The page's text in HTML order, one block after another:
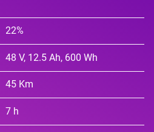
22%
48 V, 12.5 Ah, 600 Wh
45 Km
7 h